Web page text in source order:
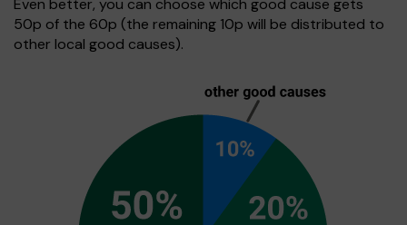
Even better, you can choose which good cause gets
50p of the 60p (the remaining 10p will be distributed to
other local good causes).